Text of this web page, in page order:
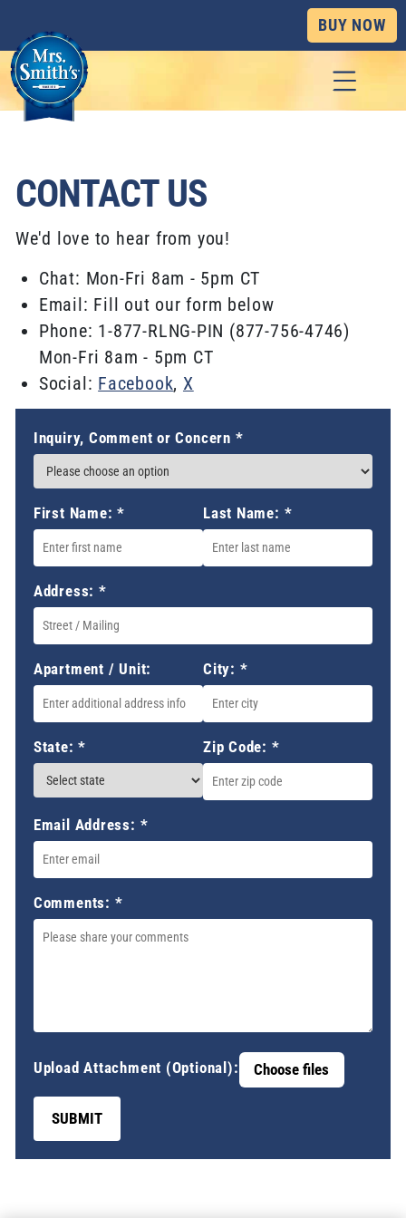
BUY NOW
CONTACT US
We'd love to hear from you!
Chat: Mon-Fri 8am - 5pm CT
Email: Fill out our form below
Phone: 1-877-RLNG-PIN (877-756-4746)
Mon-Fri 8am - 5pm CT
Social: Facebook, X
Inquiry, Comment or Concern *
First Name:* Last Name: *
Address: *
Apartment / Unit: City: *
State:* Zip Code: *
Email Address: *
Comments: *
Upload Attachment (Optional): Choose files
SUBMIT